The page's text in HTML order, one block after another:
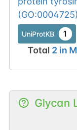
(GO:0004725)
UniProtKB 1
Total 2in
Glycan